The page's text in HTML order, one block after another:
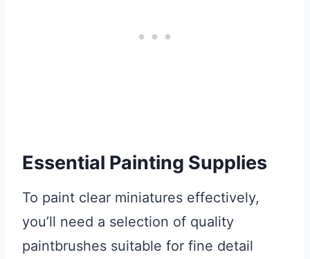
Essential Painting Supplies
To paint clear miniatures effectively,
you’ll need a selection of quality
paintbrushes suitable for fine detail